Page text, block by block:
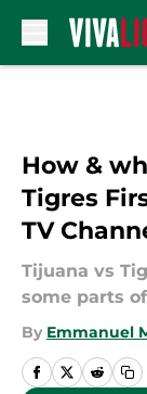
How &
Tigres
TV
Tijuana vs
some parts
By Emmanuel